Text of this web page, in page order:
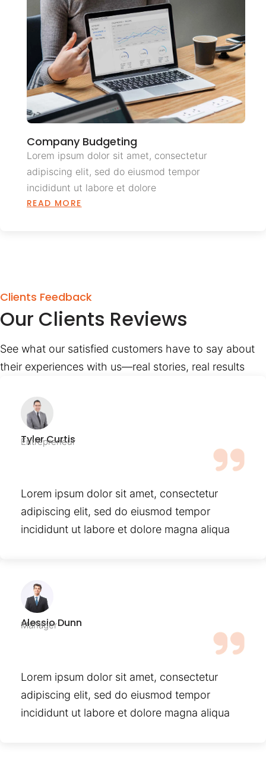
Company Budgeting
Lorem ipsum dolor sit amet, consectetur
adipiscing elit, sed do eiusmod tempor
incididunt ut labore et dolore
READ MORE
Clients Feedback
Our Clients Reviews
See what our satisfied customers have to say about
their experiences with us—real stories, real results
Tyler Curtis
Entrepreneur
Lorem ipsum dolor sit amet, consectetur
adipiscing elit, sed do eiusmod tempor
incididunt ut labore et dolore magna aliqua
Alessio Dunn
Manager
Lorem ipsum dolor sit amet, consectetur
adipiscing elit, sed do eiusmod tempor
incididunt ut labore et dolore magna aliqua